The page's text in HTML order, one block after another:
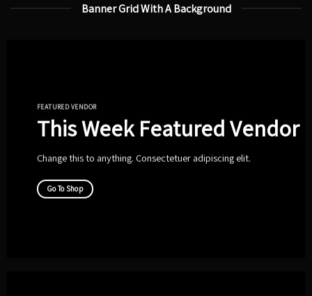
Banner Grid With A Background
FEATURED VENDOR
This Week Featured Vendor
Change this to anything. Consectetuer adipiscing elit.
Go To Shop